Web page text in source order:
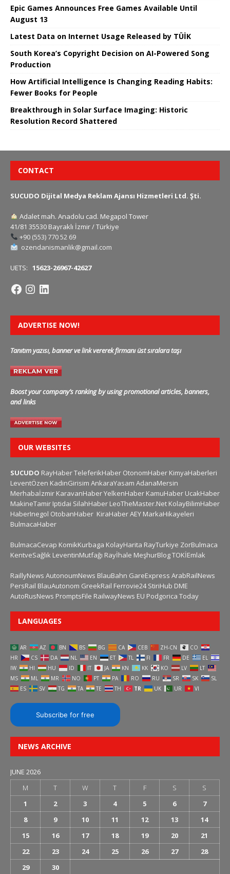
Epic Games Announces Free Games Available Until
August 13
Latest Data on Internet Usage Released by TÜİK
South Korea’s Copyright Decision on AI-Powered Song
Production
How Artificial Intelligence Is Changing Reading Habits:
Fewer Books for People
Breakthrough in Solar Surface Imaging: Historic
Resolution Record Shattered
CONTACT
SUCUDO Dijital Medya Reklam Ajansı Hizmetleri Ltd. Şti.
Adalet mah. Anadolu cad. Megapol Tower
41/81 35530 Bayraklı İzmir / Türkiye
+90 (553) 770 52 69
ozendanismanlik@gmail.com
UETS: 15623-26967-42627
ADVERTISE NOW!
Tanıtım yazısı, banner ve link vererek firmanı üst sıralara taşı
Boost your company’s ranking by using promotional articles, banners,
and links
OUR WEBSITES
SUCUDO RayHaberTeleferikHaber OtonomHaber KimyaHaberleri
LeventÖzen KadinGirisim AnkaraYasam AdanaMersin
Merhabaİzmir KaravanHaberYelkenHaber KamuHaber UcakHaber
MakineTamir Iptidai SilahHaber LeoTheMaster.Net KolayBilimHaber
HaberInegol OtobanHaber KiraHaberAEY MarkaHikayeleri
BulmacaHaber
BulmacaCevap KomikKurbaga KolayHarita RayTurkiye ZorBulmaca
KentveSağlık LeventinMutfağı Rayİhale MeşhurBlogTOKİEmlak
RaillyNews AutonoumNews BlauBahn GareExpress ArabRailNews
PersRail BlauAutonom GreekRail Ferrovie24 StiriHub DME
AutoRusNews PromptsFile RailwayNews EU Podgorica Today
LANGUAGES
AR AZ BN BS BG CA CEB ZH-CN
CO
HR
CS DA NL EN ET TL FI FR DE
EL
IW
HI HU ID IT JA KN KK KO LV
LT
MS
ML MR NO PT PA RO RU SR SK
SL
ES
SV TG TA TE TH TR UK UR VI
Subscribe for free
NEWS ARCHIVE
JUNE 2026
M
T W T F S
S
1
2 3 4 5 6
7
8
9 10 11 12 13
14
15
16 17 18 19 20
21
22
23 24 25 26 27
28
29
30